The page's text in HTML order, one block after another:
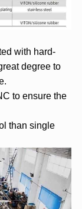
with hard-
degree to
to ensure the
than single